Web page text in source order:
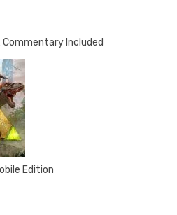
Commentary Included
Edition